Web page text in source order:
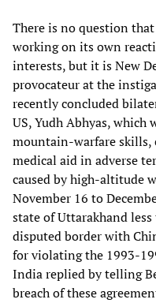
There is no question
working on its own
interests, but it is New
provocateur at the
recently concluded
US, Yudh Abhyas, which
mountain-warfare skills,
medical aid in adverse
caused by high-altitude
November 16 to
state of Uttarakhand
disputed border with
for violating the 1993-
India replied by telling
breach of these